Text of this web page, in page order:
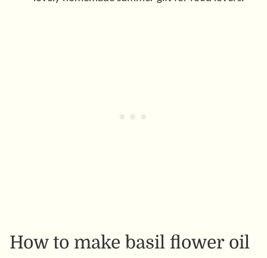
How to make basil flower oil